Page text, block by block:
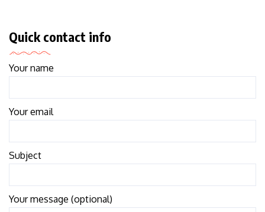
Quick contact info
Your name
Your email
Subject
Your message (optional)